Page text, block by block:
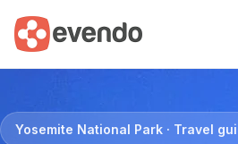
Yosemite National Park · Travel